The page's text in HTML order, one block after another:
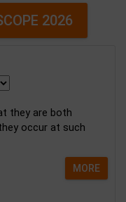
2026
they are both
occur at such
MORE